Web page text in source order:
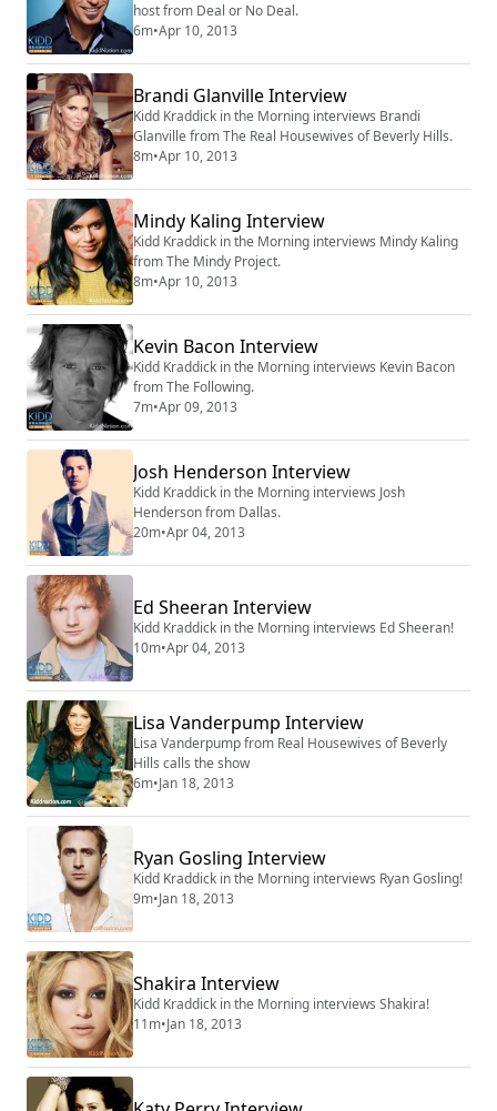
host from Deal or No Deal.
6m•Apr 10, 2013
Brandi Glanville Interview
Kidd Kraddick in the Morning interviews Brandi
Glanville from The Real Housewives of Beverly Hills.
8m•Apr 10, 2013
Mindy Kaling Interview
Kidd Kraddick in the Morning interviews Mindy Kaling
from The Mindy Project.
8m•Apr 10, 2013
Kevin Bacon Interview
Kidd Kraddick in the Morning interviews Kevin Bacon
from The Following.
7m•Apr 09, 2013
Josh Henderson Interview
Kidd Kraddick in the Morning interviews Josh
Henderson from Dallas.
20m•Apr 04, 2013
Ed Sheeran Interview
Kidd Kraddick in the Morning interviews Ed Sheeran!
10m•Apr 04, 2013
Lisa Vanderpump Interview
Lisa Vanderpump from Real Housewives of Beverly
Hills calls the show
6m•Jan 18, 2013
Ryan Gosling Interview
Kidd Kraddick in the Morning interviews Ryan Gosling!
9m•Jan 18, 2013
Shakira Interview
Kidd Kraddick in the Morning interviews Shakira!
11m•Jan 18, 2013